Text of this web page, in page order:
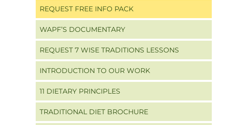
REQUEST FREE INFO PACK
WAPF’S DOCUMENTARY
REQUEST 7 WISE TRADITIONS LESSONS
INTRODUCTION TO OUR WORK
11 DIETARY PRINCIPLES
TRADITIONAL DIET BROCHURE